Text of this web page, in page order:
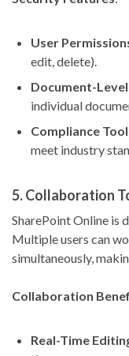
User
edit, delete).
Document-
individual
Compliance
meet industry
5.Collaboration
SharePoint Online is
Multiple users can
simultaneously,
Collaboration
Real-Time